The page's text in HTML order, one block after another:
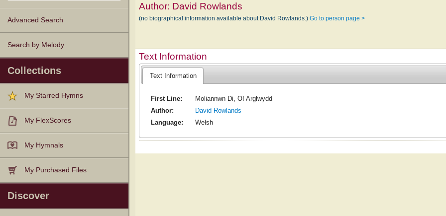
Advanced Search
Search by Melody
Collections
My Starred Hymns
My FlexScores
My Hymnals
My Purchased Files
Discover
Author: David Rowlands
(no biographical information available about David Rowlands.)Go to person page >
Text Information
Text Information
First Line:
Moliannwn Di, O! Arglwydd
Author:
David Rowlands
Language:
Welsh